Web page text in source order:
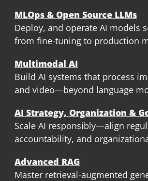
MLOps & Open Source LLMs
Deploy, and operate AI models
from fine-tuning to production
Multimodal AI
Build AI systems that process
and video—beyond language
AI Strategy, Organization &
Scale AI responsibly—align
accountability, and
Advanced RAG
Master retrieval-augmented